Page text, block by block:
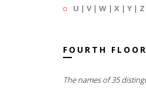
U | V| W | X | Y | Z
FOURTH
The names of 35